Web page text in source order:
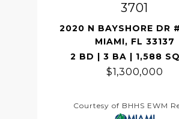
3701
2020 N BAYSHORE DR
MIAMI, FL 33137
2 BD | 3 BA | 1,588
$1,300,000
Courtesy of BHHS EWM